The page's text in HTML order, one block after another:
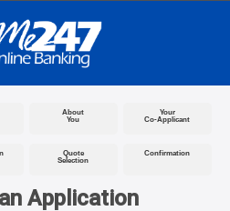
About
You
Your
Co-Applicant
Quote
Selection
Confirmation
Application